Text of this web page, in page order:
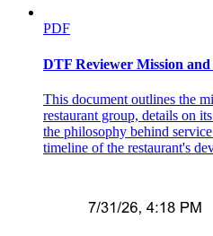
PDF
DTF Reviewer Mission and
This document outlines the
restaurant group, details on
the philosophy behind
timeline of the restaurant's